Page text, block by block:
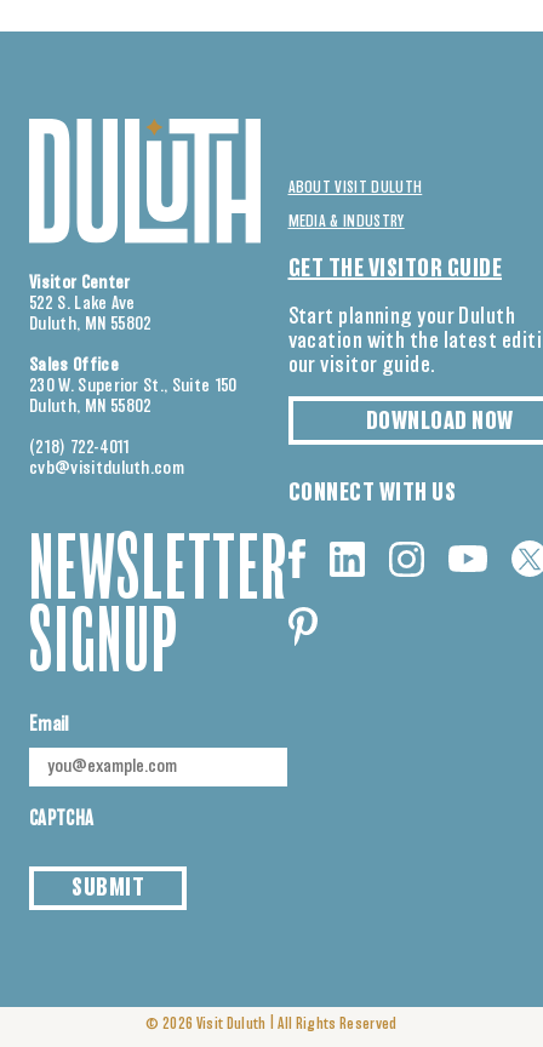
Visitor Center
522 S. Lake Ave
Duluth, MN 55802
Sales Office
230 W. Superior St., Suite 150
Duluth, MN 55802
(218) 722-4011
cvb@visitduluth.com
NEWSLETTER
SIGNUP
Email
CAPTCHA
SUBMIT
ABOUT VISIT DULUTH
MEDIA & INDUSTRY
GET THE VISITOR GUIDE
Start planning your Duluth
vacation with the latest
our visitor guide.
DOWNLOAD NOW
CONNECT WITH US
© 2026 Visit Duluth All Rights Reserved